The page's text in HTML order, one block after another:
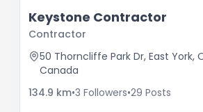
Keystone Contractor
Contractor
50 Thorncliffe Park Dr, East York,
Canada
134.9 km•3 Followers•29 Posts